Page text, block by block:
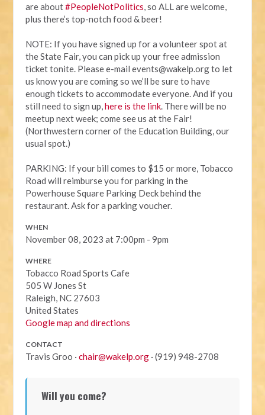
are about#PeopleNotPolitics, so ALL are welcome,
plus there’s top-notch food & beer!
NOTE: If you have signed up for a volunteer spot at
the State Fair, you can pick up your free admission
ticket tonite. Please e-mailevents@wakelp.orgto let
us know you are coming so we’ll be sure to have
enough tickets to accommodate everyone. And if you
still need to sign up,here is the link. There will be no
meetup next week; come see us at the Fair!
(Northwestern corner of the Education Building, our
usual spot.)
PARKING: If your bill comes to $15 or more, Tobacco
Road will reimburse you for parking in the
Powerhouse Square Parking Deck behind the
restaurant. Ask for a parking voucher.
WHEN
November 08, 2023 at 7:00pm - 9pm
WHERE
Tobacco Road Sports Cafe
505 W Jones St
Raleigh, NC 27603
United States
Google map and directions
CONTACT
Travis Groo ·chair@wakelp.org · (919) 948-2708
Will you come?